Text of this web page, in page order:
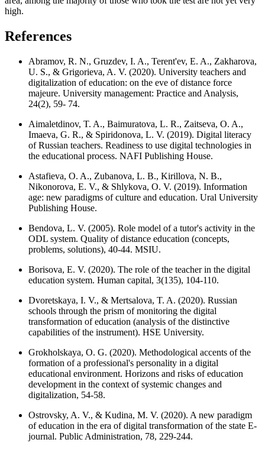
high.
References
Abramov, R. N., Gruzdev, I. A., Terent'ev, E. A., Zakharova,
U. S., & Grigorieva, A. V. (2020). University teachers and
digitalization of education: on the eve of distance force
majeure. University management: Practice and Analysis,
24(2), 59- 74.
Aimaletdinov, T. A., Baimuratova, L. R., Zaitseva, O. A.,
Imaeva, G. R., & Spiridonova, L. V. (2019). Digital literacy
of Russian teachers. Readiness to use digital technologies in
the educational process. NAFI Publishing House.
Astafieva, O. A., Zubanova, L. B., Kirillova, N. B.,
Nikonorova, E. V., & Shlykova, O. V. (2019). Information
age: new paradigms of culture and education. Ural University
Publishing House.
Bendova, L. V. (2005). Role model of a tutor's activity in the
ODL system. Quality of distance education (concepts,
problems, solutions), 40-44. MSIU.
Borisova, E. V. (2020). The role of the teacher in the digital
education system. Human capital, 3(135), 104-110.
Dvoretskaya, I. V., & Mertsalova, T. A. (2020). Russian
schools through the prism of monitoring the digital
transformation of education (analysis of the distinctive
capabilities of the instrument). HSE University.
Grokholskaya, O. G. (2020). Methodological accents of the
formation of a professional's personality in a digital
educational environment. Horizons and risks of education
development in the context of systemic changes and
digitalization, 54-58.
Ostrovsky, A. V., & Kudina, M. V. (2020). A new paradigm
of education in the era of digital transformation of the state E-
journal. Public Administration, 78, 229-244.